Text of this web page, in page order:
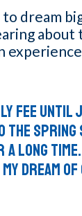
dream
fee until
Spring
long time.
dream of